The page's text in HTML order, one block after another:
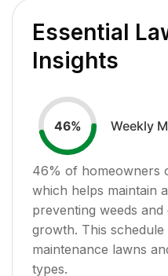
Essential
Insights
46% Weekly
46% of homeowners
which helps maintain
preventing weeds
growth. This
maintenance lawns
types.